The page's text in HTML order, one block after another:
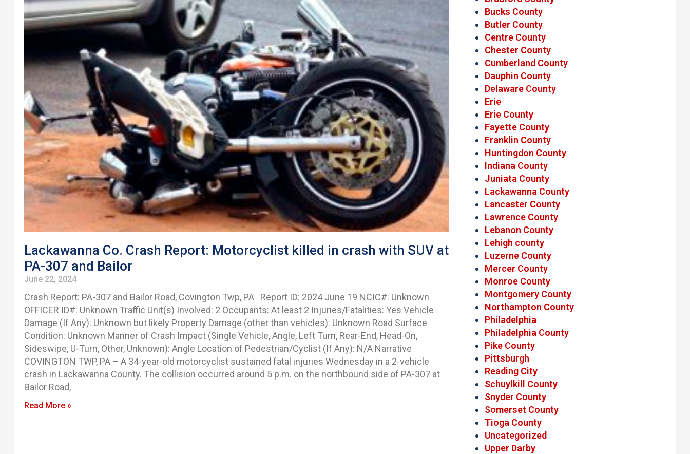
Lackawanna Co. Crash Report: Motorcyclist killed in crash with SUV at
PA-307 and Bailor
June 22, 2024
Crash Report: PA-307 and Bailor Road, Covington Twp, PA Report ID: 2024 June 19 NCIC#: Unknown
OFFICER ID#: Unknown Traffic Unit(s) Involved: 2 Occupants: At least 2 Injuries/Fatalities: Yes Vehicle
Damage (If Any): Unknown but likely Property Damage (other than vehicles): Unknown Road Surface
Condition: Unknown Manner of Crash Impact (Single Vehicle, Angle, Left Turn, Rear-End, Head-On,
Sideswipe, U-Turn, Other, Unknown): Angle Location of Pedestrian/Cyclist (If Any): N/A Narrative
COVINGTON TWP, PA – A 34-year-old motorcyclist sustained fatal injuries Wednesday in a 2-vehicle
crash in Lackawanna County. The collision occurred around 5 p.m. on the northbound side of PA-307 at
Bailor Road,
Read More »
Bucks County
Butler County
Centre County
Chester County
Cumberland County
Dauphin County
Delaware County
Erie
Erie County
Fayette County
Franklin County
Huntingdon County
Indiana County
Juniata County
Lackawanna County
Lancaster County
Lawrence County
Lebanon County
Lehigh county
Luzerne County
Mercer County
Monroe County
Montgomery County
Northampton County
Philadelphia
Philadelphia County
Pike County
Pittsburgh
Reading City
Schuylkill County
Snyder County
Somerset County
Tioga County
Uncategorized
Upper Darby